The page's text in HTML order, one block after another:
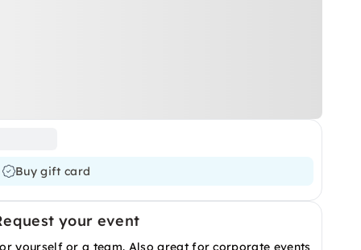
Buy gift card
your event
yourself or a team. Also great for corporate events